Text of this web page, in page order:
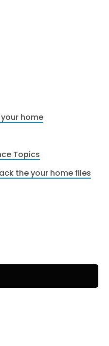
home
Topics
the your home files